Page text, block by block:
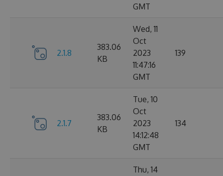
GMT
2.1.8
383.06
KB
Wed, 11
Oct
2023
11:47:16
GMT
139
2.1.7
383.06
KB
Tue, 10
Oct
2023
14:12:48
GMT
134
Thu, 14